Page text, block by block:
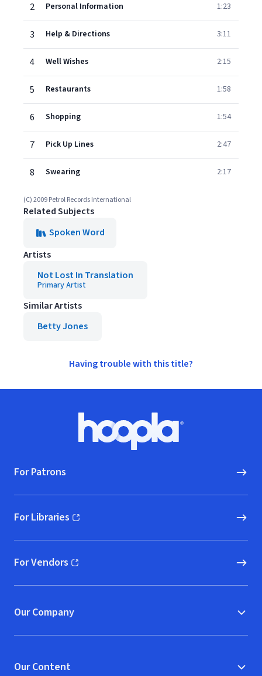
2 Personal Information 1:23
3 Help & Directions 3:11
4 Well Wishes 2:15
5 Restaurants 1:58
6 Shopping 1:54
7 Pick Up Lines 2:47
8 Swearing 2:17
(C) 2009 Petrol Records International
Related Subjects
Spoken Word
Artists
Not Lost In Translation
Primary Artist
Similar Artists
Betty Jones
Having trouble with this title?
Hoopla logo, Go to homepage
For Patrons
For Libraries
(opens in new window)
For Vendors
(opens in new window)
Our Company
Our Content